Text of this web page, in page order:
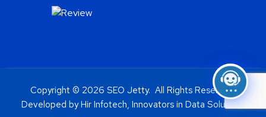
Copyright © 2026 SEO Jetty. All Rights Reserved.
Developed by Hir Infotech, Innovators in Data Solutions